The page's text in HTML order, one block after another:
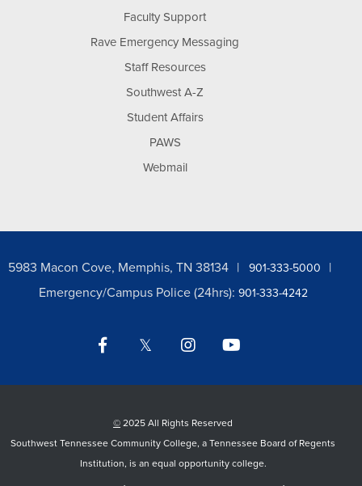
Faculty Support
Rave Emergency Messaging
Staff Resources
Southwest A-Z
Student Affairs
PAWS
Webmail
5983 Macon Cove, Memphis, TN 38134 901-333-5000
Emergency/Campus Police (24hrs): 901-333-4242
Facebook Twitter Instagram
© 2025 All Rights Reserved
Southwest Tennessee Community College, a Tennessee Board of Regents
Institution, is an equal opportunity college.